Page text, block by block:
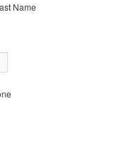
Name